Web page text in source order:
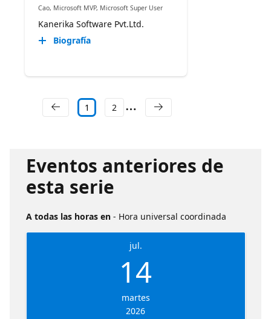
Cao, Microsoft MVP, Microsoft Super User
Kanerika Software Pvt.Ltd.
Biografía
1 2
Eventos anteriores de
esta serie
A todas las horas en - Hora universal coordinada
jul.
14
martes
2026